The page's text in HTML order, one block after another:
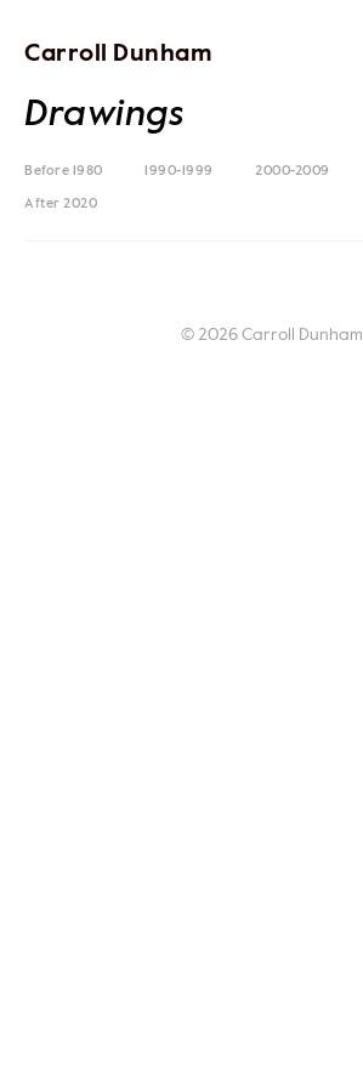
Carroll Dunham
Drawings
Before 1980 1990-1999 2000-2009
After 2020
© 2026 Carroll Dunham